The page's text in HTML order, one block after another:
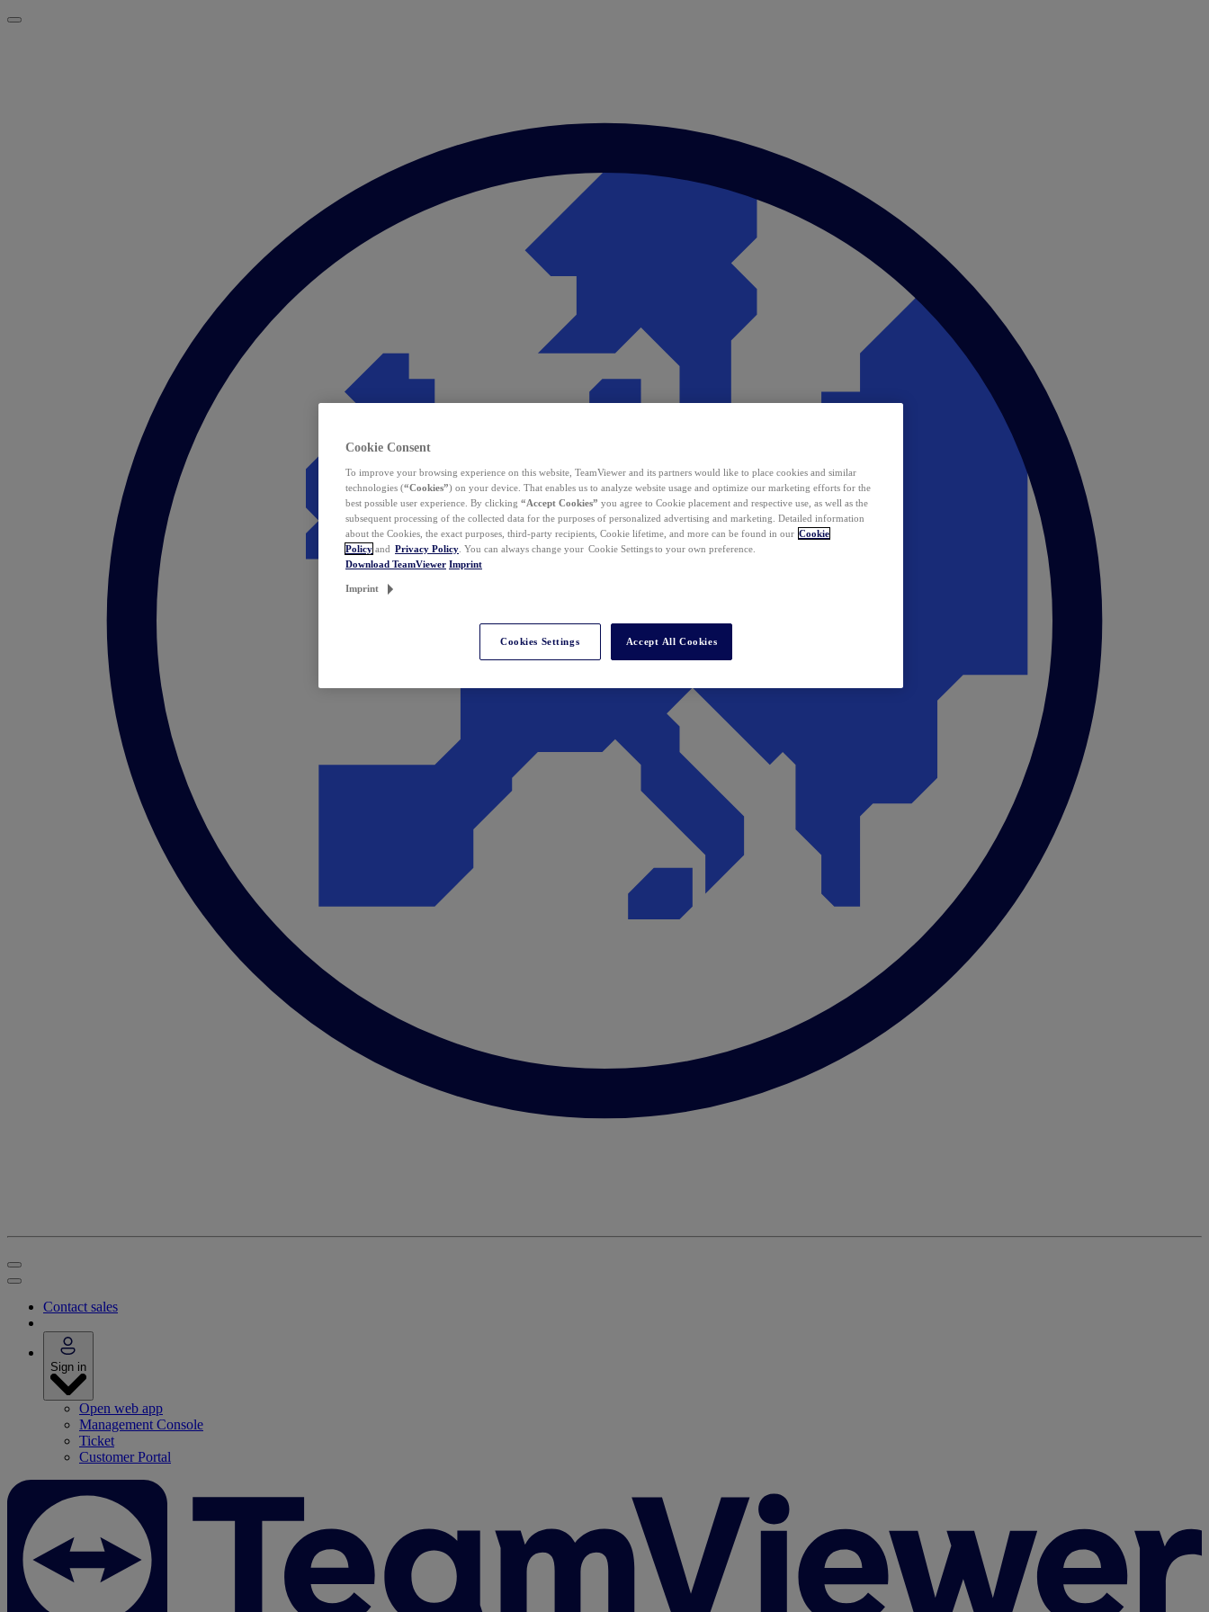
Contact sales
Sign in
Open web app
Management Console
Ticket
Customer Portal
Cookie Consent
To improve your browsing experience on this website, TeamViewer and its partners would like to place cookies and similar
technologies (“Cookies”) on your device. That enables us to analyze website usage and optimize our marketing efforts for the
best possible user experience. By clicking “Accept Cookies” you agree to Cookie placement and respective use, as well as the
subsequent processing of the collected data for the purposes of personalized advertising and marketing. Detailed information
about the Cookies, the exact purposes, third-party recipients, Cookie lifetime, and more can be found in our Cookie
Policy and Privacy Policy . You can always change your Cookie Settings to your own preference.
Download TeamViewer Imprint
Imprint
Cookies Settings Accept All Cookies